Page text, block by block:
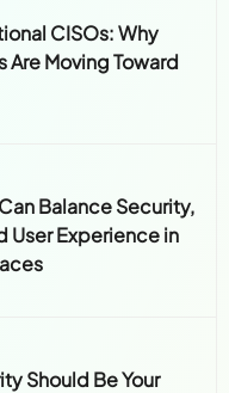
CISOs: Why
Are Moving Toward
Balance Security,
User Experience in
Should Be Your